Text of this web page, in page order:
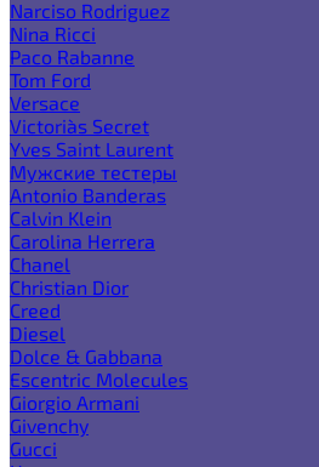
Narciso Rodriguez
Nina Ricci
Paco Rabanne
Tom Ford
Versace
Victoria`s Secret
Yves Saint Laurent
Мужские тестеры
Antonio Banderas
Calvin Klein
Carolina Herrera
Chanel
Christian Dior
Creed
Diesel
Dolce & Gabbana
Escentric Molecules
Giorgio Armani
Givenchy
Gucci